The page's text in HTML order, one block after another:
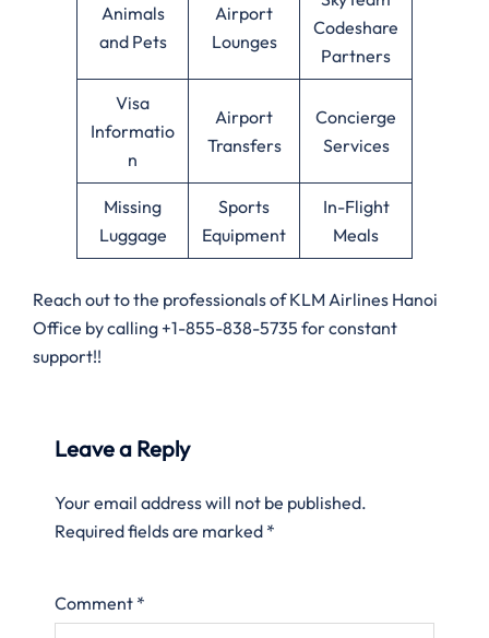
Animals
and Pets
Airport
Lounges
Codeshare
Partners
Visa
Informatio
n
Airport
Transfers
Concierge
Services
Missing
Luggage
Sports
Equipment
In-Flight
Meals
Reach out to the professionals of KLM Airlines Hanoi
Office by calling +1-855-838-5735 for constant
support!!
Leave a Reply
Your email address will not be published.
Required fields are marked *
Comment *